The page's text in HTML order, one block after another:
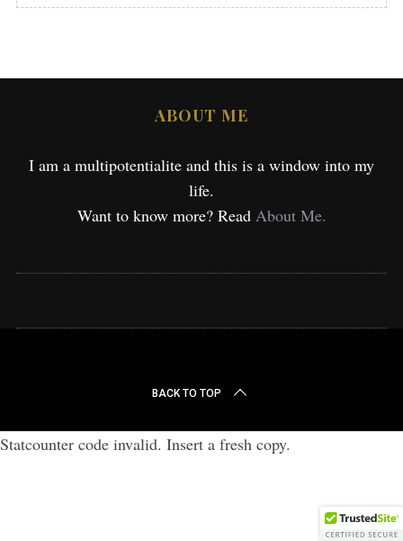
ABOUT ME
I am a multipotentialite and this is a window into my
life.
Want to know more? Read About Me.
BACK TO TOP
Statcounter code invalid. Insert a fresh copy.